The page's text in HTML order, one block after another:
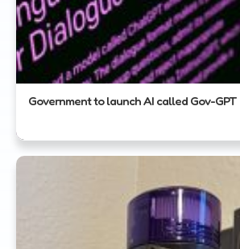
Government to launch AI called Gov-GPT